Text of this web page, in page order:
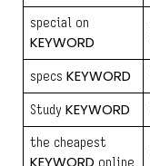
special on
KEYWORD
specs KEYWORD
Study KEYWORD
the cheapest
KEYWORD online